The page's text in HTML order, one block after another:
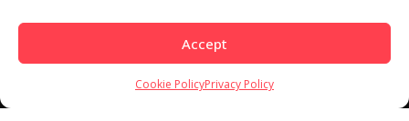
Accept
Cookie PolicyPrivacy Policy
Home About
Work With Us